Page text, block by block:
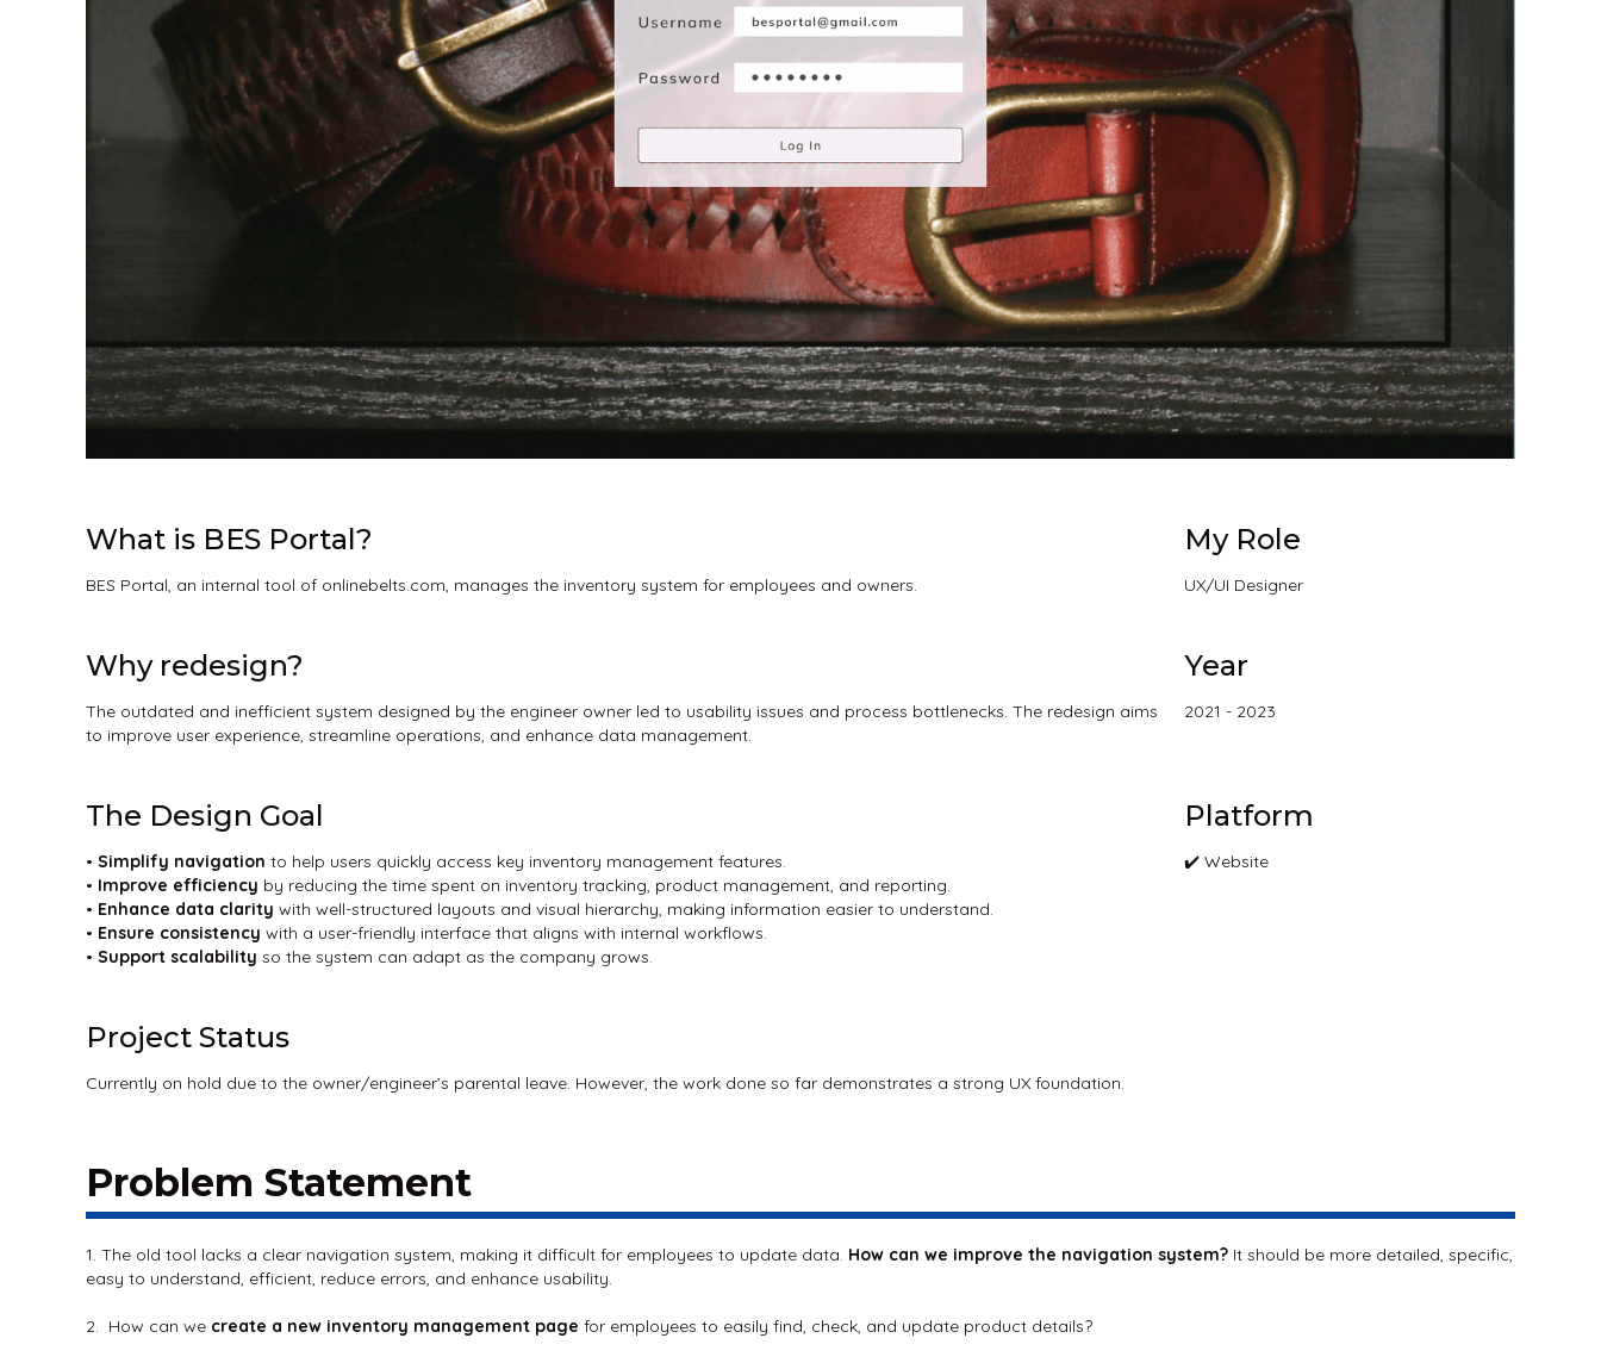
What is BES Portal?
BES Portal, an internal tool of onlinebelts.com, manages the inventory system for employees and owners.
My Role
UX/UI Designer
Why redesign?
The outdated and inefficient system designed by the engineer owner led to usability issues and process bottlenecks. The redesign aims
to improve user experience, streamline operations, and enhance data management.
Year
2021 - 2023
The Design Goal
• Simplify navigation to help users quickly access key inventory management features.
• Improve efficiency by reducing the time spent on inventory tracking, product management, and reporting.
• Enhance data clarity with well-structured layouts and visual hierarchy, making information easier to understand.
• Ensure consistency with a user-friendly interface that aligns with internal workflows.
• Support scalability so the system can adapt as the company grows.
Platform
✔️ Website
Project Status
Currently on hold due to the owner/engineer’s parental leave. However, the work done so far demonstrates a strong UX foundation.
Problem Statement
1. The old tool lacks a clear navigation system, making it difficult for employees to update data. How can we improve the navigation system? It should be more detailed, specific,
easy to understand, efficient, reduce errors, and enhance usability.
2. How can we create a new inventory management page for employees to easily find, check, and update product details?